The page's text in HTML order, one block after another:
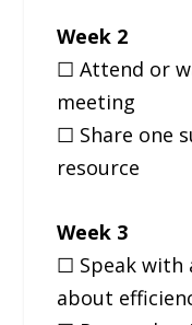
Week 2
☐ Attend or
meeting
☐ Share one
resource
Week 3
☐ Speak with
about